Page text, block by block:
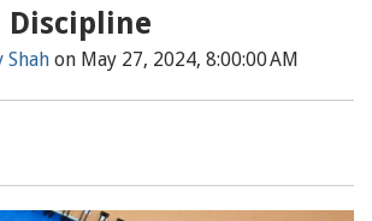
Discipline
Shah on May 27, 2024, 8:00:00 AM